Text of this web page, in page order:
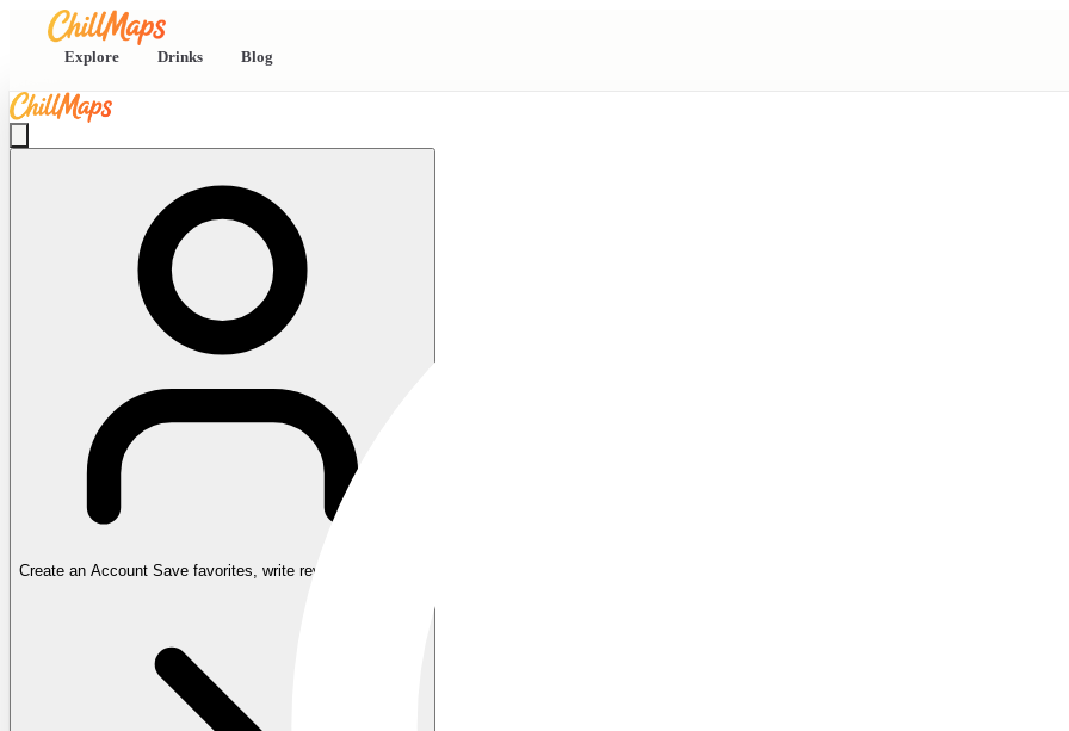
Explore Drinks Blog
Create an Account Save favorites, write reviews, and more